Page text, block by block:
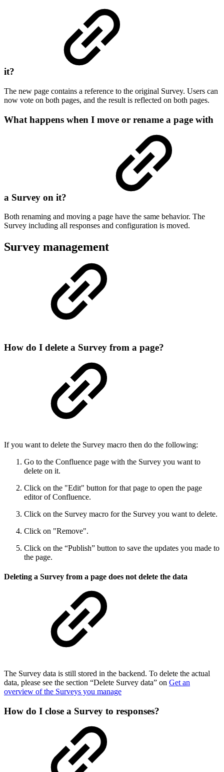
it?
The new page contains a reference to the original Survey. Users can
now vote on both pages, and the result is reflected on both pages.
What happens when I move or rename a page with
a Survey on it?
Both renaming and moving a page have the same behavior. The
Survey including all responses and configuration is moved.
Survey management
How do I delete a Survey from a page?
If you want to delete the Survey macro then do the following:
Go to the Confluence page with the Survey you want to
delete on it.
Click on the "Edit" button for that page to open the page
editor of Confluence.
Click on the Survey macro for the Survey you want to delete.
Click on "Remove".
Click on the “Publish” button to save the updates you made to
the page.
Deleting a Survey from a page does not delete the data
The Survey data is still stored in the backend. To delete the actual
data, please see the section “Delete Survey data” on Get an
overview of the Surveys you manage
How do I close a Survey to responses?